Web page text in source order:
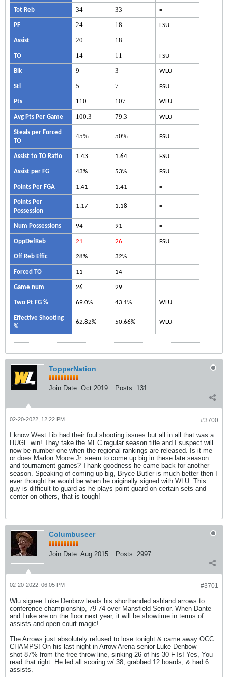
Tot Reb 34 33 =
PF 24 18 FSU
Assist 20 18 =
TO 14 11 FSU
Blk 9 3 WLU
Stl 5 7 FSU
Pts 110 107 WLU
Avg Pts Per Game 100.3 79.3 WLU
Steals per Forced
TO
45% 50% FSU
Assist to TO Ratio 1.43 1.64 FSU
Assist per FG 43% 53% FSU
Points Per FGA 1.41 1.41 =
Points Per
Possession
1.17 1.18 =
Num Possessions 94 91 =
OppDefReb 21 26 FSU
Off Reb Effic 28% 32%
Forced TO 11 14
Game num 26 29
Two Pt FG % 69.0% 43.1% WLU
Effective Shooting
%
62.82% 50.66% WLU
TopperNation
Join Date: Oct 2019 Posts: 131
#3700
02-20-2022, 12:22 PM
I know West Lib had their foul shooting issues but all in all that was a
HUGE win! They take the MEC regular season title and I suspect will
now be number one when the regional rankings are released. Is it me
or does Marlon Moore Jr. seem to come up big in these late season
and tournament games? Thank goodness he came back for another
season. Speaking of coming up big, Bryce Butler is much better then I
ever thought he would be when he originally signed with WLU. This
guy is difficult to guard as he plays point guard on certain sets and
center on others, that is tough!
Columbuseer
Join Date: Aug 2015 Posts: 2997
#3701
02-20-2022, 06:05 PM
Wlu signee Luke Denbow leads his shorthanded ashland arrows to
conference championship, 79-74 over Mansfield Senior. When Dante
and Luke are on the floor next year, it will be showtime in terms of
assists and open court magic!
The Arrows just absolutely refused to lose tonight & came away OCC
CHAMPS! On his last night in Arrow Arena senior Luke Denbow
shot 87% from the free throw line, sinking 26 of his 30 FTs! Yes, You
read that right. He led all scoring w/ 38, grabbed 12 boards, & had 6
assists.